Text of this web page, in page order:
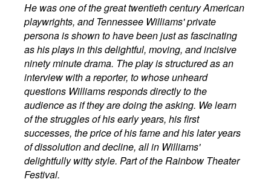
He was one of the great twentieth century American
playwrights, and Tennessee Williams' private
persona is shown to have been just as fascinating
as his plays in this delightful, moving, and incisive
ninety minute drama. The play is structured as an
interview with a reporter, to whose unheard
questions Williams responds directly to the
audience as if they are doing the asking. We learn
of the struggles of his early years, his first
successes, the price of his fame and his later years
of dissolution and decline, all in Williams'
delightfully witty style. Part of the Rainbow Theater
Festival.